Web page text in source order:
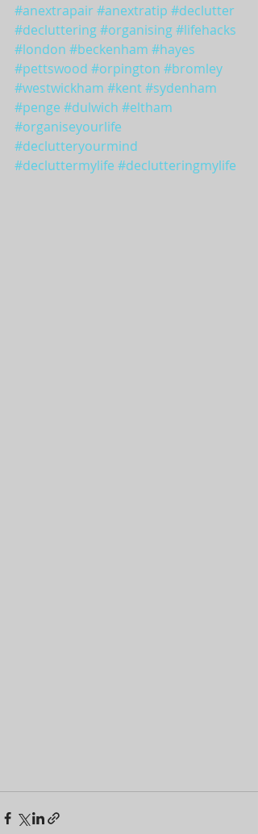
#anextrapair#anextratip #declutter
#decluttering#organising#lifehacks
#london #beckenham #hayes
#pettswood #orpington #bromley
#westwickham #kent#sydenham
#penge #dulwich #eltham
#organiseyourlife
#declutteryourmind
#decluttermylife #declutteringmylife